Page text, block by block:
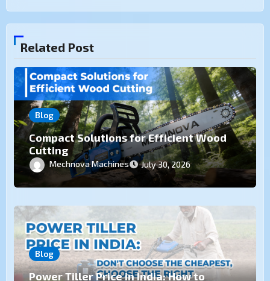
Related Post
Blog
Compact Solutions for Efficient Wood
Cutting
Mechnova Machines July 30, 2026
Blog
Power Tiller Price in India: How to